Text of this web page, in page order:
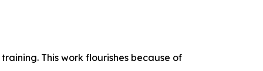
This work flourishes because of